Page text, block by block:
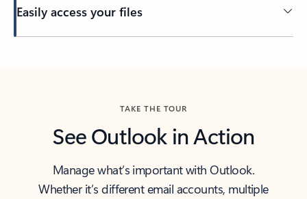
Easily access your files
TAKE THE TOUR
See Outlook in Action
Manage what’s important with Outlook.
Whether it’s different email accounts, multiple